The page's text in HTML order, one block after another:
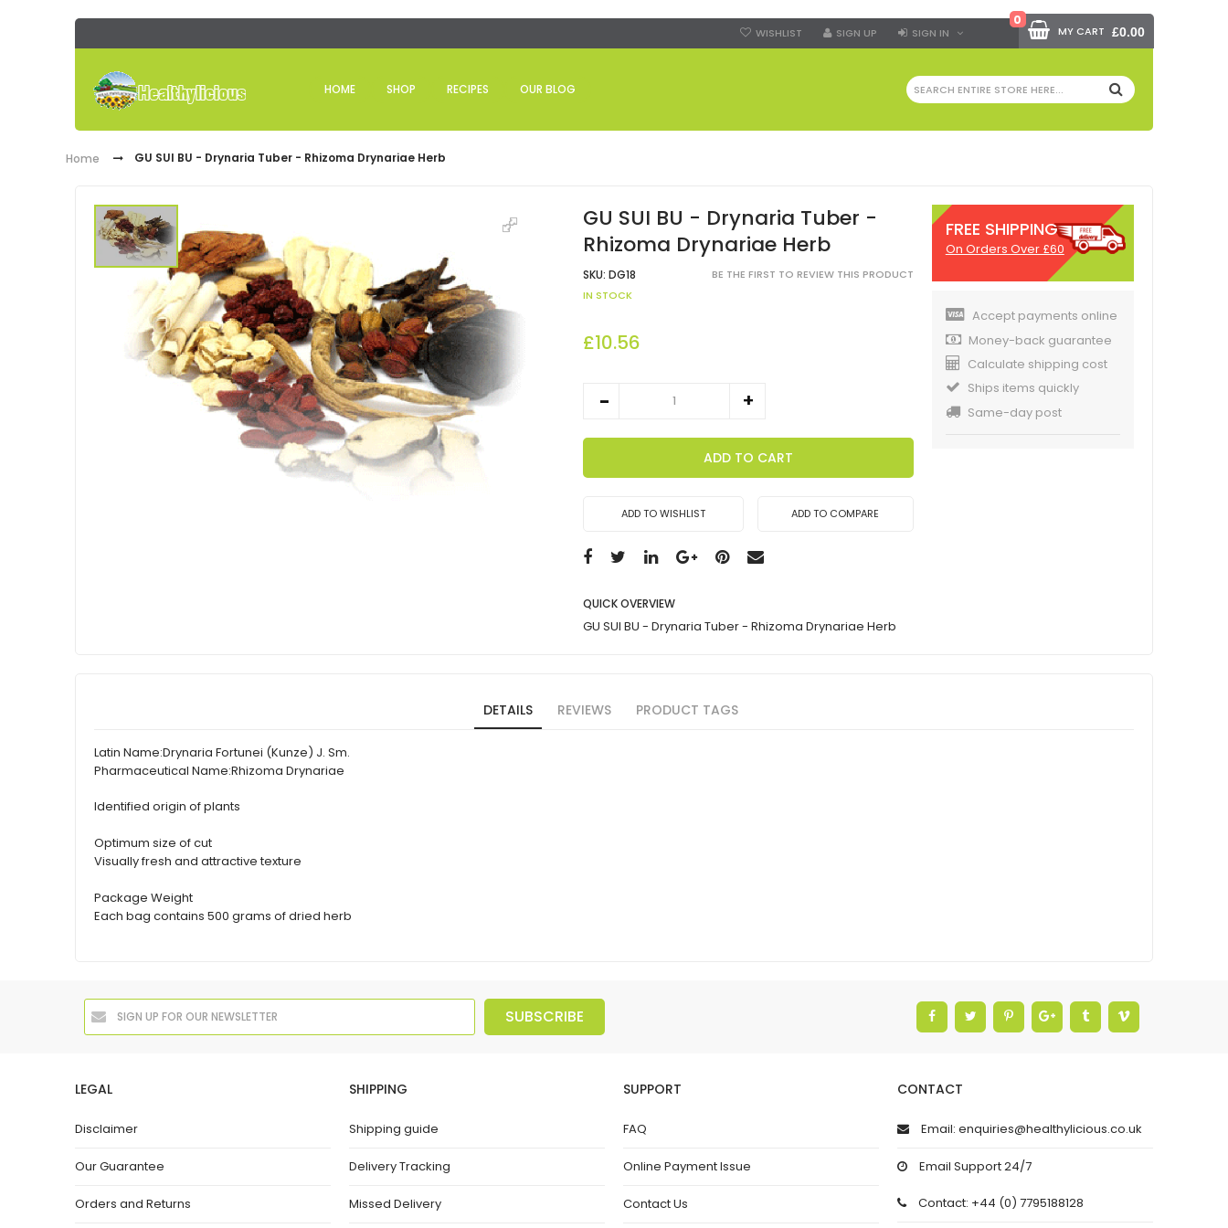
WISHLIST SIGN UP SIGN IN
HOME SHOP RECIPES OUR BLOG SEARCH
MY CART
0
£0.00
Home GU SUI BU - Drynaria Tuber - Rhizoma Drynariae Herb
GU SUI BU - Drynaria Tuber -
Rhizoma Drynariae Herb
SKU: DG18
BE THE FIRST TO REVIEW THIS PRODUCT
IN STOCK
£10.56
ADD TO CART
ADD TO WISHLIST ADD TO COMPARE
QUICK OVERVIEW
GU SUI BU - Drynaria Tuber - Rhizoma Drynariae Herb
FREE SHIPPING
On Orders Over £60
Accept payments online
Money-back guarantee
Calculate shipping cost
Ships items quickly
Same-day post
DETAILS REVIEWS PRODUCT TAGS
Latin Name:Drynaria Fortunei (Kunze) J. Sm.
Pharmaceutical Name:Rhizoma Drynariae
Identified origin of plants
Optimum size of cut
Visually fresh and attractive texture
Package Weight
Each bag contains 500 grams of dried herb
SUBSCRIBE
LEGAL
Disclaimer
Our Guarantee
Orders and Returns
SHIPPING
Shipping guide
Delivery Tracking
Missed Delivery
SUPPORT
FAQ
Online Payment Issue
Contact Us
CONTACT
Email: enquiries@healthylicious.co.uk
Email Support 24/7
Contact: +44 (0) 7795188128